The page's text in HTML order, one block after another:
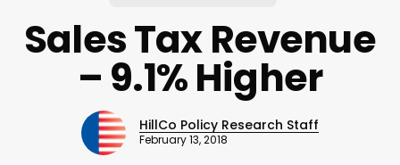
Sales Tax Revenue
– 9.1% Higher
HillCo Policy Research Staff
February 13, 2018